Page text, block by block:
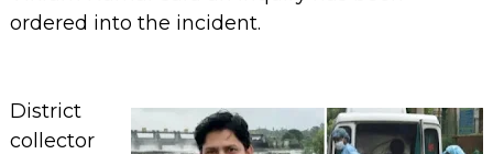
ordered into the incident.
District
collector